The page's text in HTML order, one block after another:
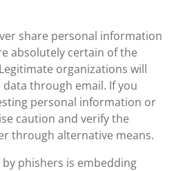
share personal information
absolutely certain of the
organizations will
through email. If you
personal information or
caution and verify the
through alternative means.
phishers is embedding